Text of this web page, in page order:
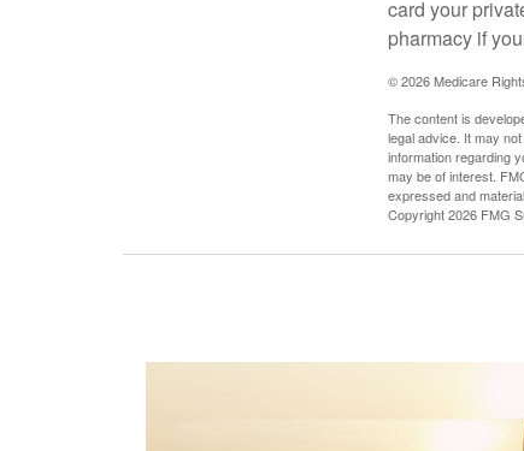
card your
pharmacy if
©2026 Medicare
The content is
legal advice. It may
information regarding
may be of interest.
expressed and
Copyright2026 FMG